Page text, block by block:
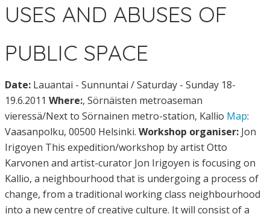
USES AND ABUSES OF
PUBLIC SPACE
Date: Lauantai - Sunnuntai / Saturday - Sunday 18-
19.6.2011 Where:, Sörnäisten metroaseman
vieressä/Next to Sörnainen metro-station, Kallio Map:
Vaasanpolku, 00500 Helsinki. Workshop organiser: Jon
Irigoyen This expedition/workshop by artist Otto
Karvonen and artist-curator Jon Irigoyen is focusing on
Kallio, a neighbourhood that is undergoing a process of
change, from a traditional working class neighbourhood
into a new centre of creative culture. It will consist of a